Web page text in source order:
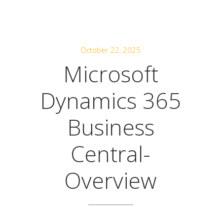
October 22, 2025
Microsoft
Dynamics 365
Business
Central-
Overview